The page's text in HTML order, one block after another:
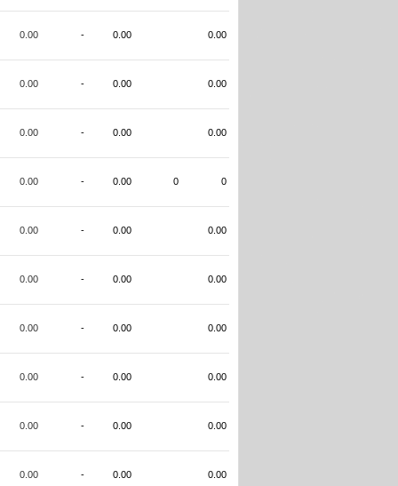
0.00 - 0.00 0.00
0.00 - 0.00 0.00
0.00 - 0.00 0.00
0.00 - 0.00 0 0
0.00 - 0.00 0.00
0.00 - 0.00 0.00
0.00 - 0.00 0.00
0.00 - 0.00 0.00
0.00 - 0.00 0.00
0.00 - 0.00 0.00